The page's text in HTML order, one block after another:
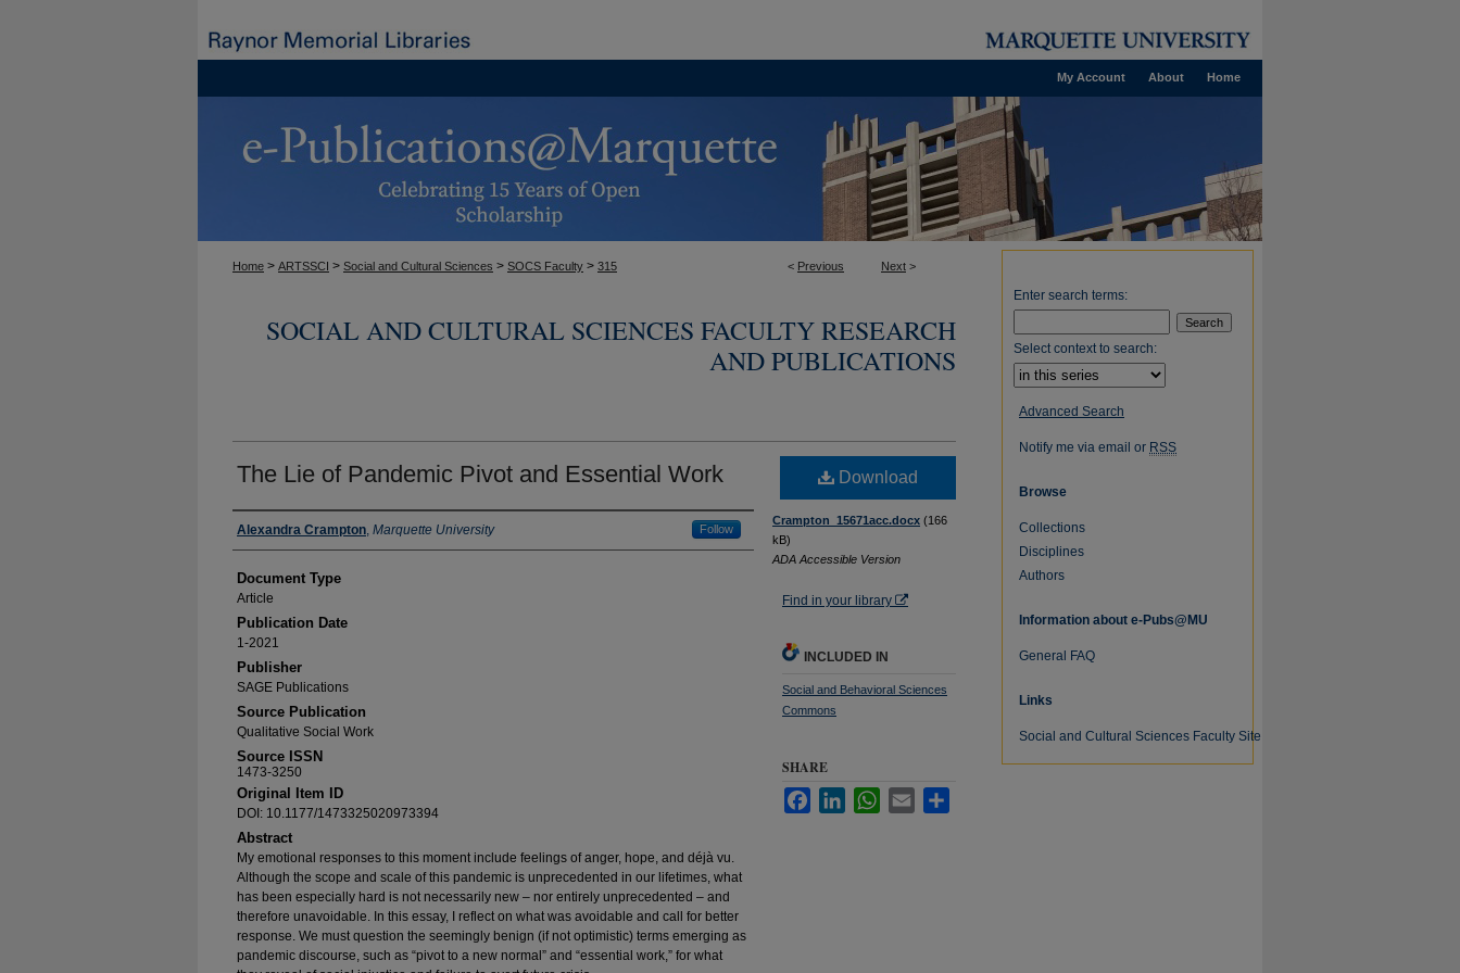
Home
About
My Account
< Previous Next >
Home > ARTSSCI > Social and Cultural Sciences > SOCS Faculty > 315
SOCIAL AND CULTURAL SCIENCES FACULTY RESEARCH
AND PUBLICATIONS
The Lie of Pandemic Pivot and Essential Work
Authors
Alexandra Crampton, Marquette University Follow
Document Type
Article
Publication Date
1-2021
Publisher
SAGE Publications
Source Publication
Qualitative Social Work
Source ISSN
1473-3250
Original Item ID
DOI: 10.1177/1473325020973394
Abstract
My emotional responses to this moment include feelings of anger, hope, and déjà vu.
Although the scope and scale of this pandemic is unprecedented in our lifetimes, what
has been especially hard is not necessarily new – nor entirely unprecedented – and
therefore unavoidable. In this essay, I reflect on what was avoidable and call for better
response. We must question the seemingly benign (if not optimistic) terms emerging as
pandemic discourse, such as “pivot to a new normal” and “essential work,” for what
Download
Crampton_15671acc.docx (166
kB)
ADA Accessible Version
Find in your library
INCLUDED IN
Social and Behavioral Sciences
Commons
SHARE
FacebookLinkedInWhatsApp
Email
Enter search terms:
Select context to search:
Advanced Search
Notify me via email or RSS
Browse
Collections
Disciplines
Authors
Information about e-Pubs@MU
General FAQ
Links
Social and Cultural Sciences Faculty Site